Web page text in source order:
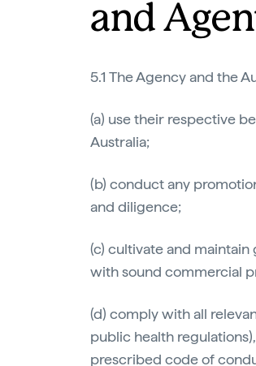
and
5.1 The Agency and the
(a) use their respective
Australia;
(b) conduct any
and diligence;
(c) cultivate and
with sound commercial
(d) comply with all
public health
prescribed code of